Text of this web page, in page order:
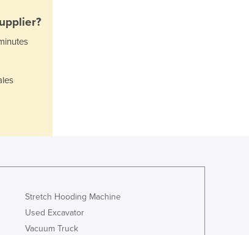
Grenada
Guatemala
Guyana
India
Ireland
Stretch Hooding Machine
Used Excavator
Vacuum Truck